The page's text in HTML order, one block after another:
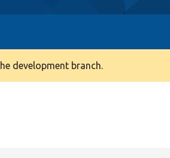
development branch.